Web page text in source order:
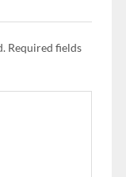
Required fields